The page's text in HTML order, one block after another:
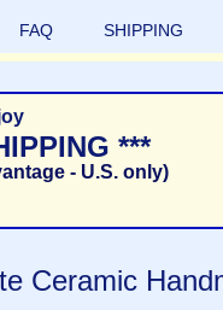
FAQ SHIPPING
***
- U.S. only)
Ceramic